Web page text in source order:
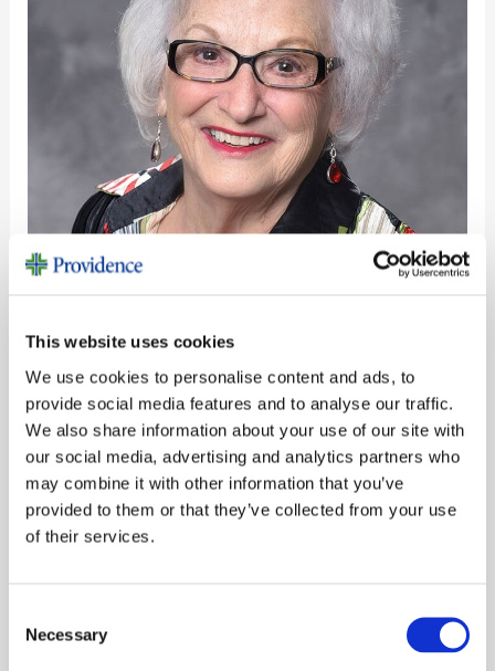
This website uses cookies
We use cookies to personalise content and ads, to
provide social media features and to analyse our traffic.
We also share information about your use of our site with
our social media, advertising and analytics partners who
may combine it with other information that you’ve
provided to them or that they’ve collected from your use
of their services.
Selection
Necessary
Philanthropy is Good for the Soul
Stories / CF Super Admin
Shirley Moretti, a donor and friend, said it best.
â€œWhen we focus on others, we learn about
ourselves.â€ Giving back to others was one of
her greatest joys in life â€” it filled her heart and
inspired countless others to follow in her
footsteps.